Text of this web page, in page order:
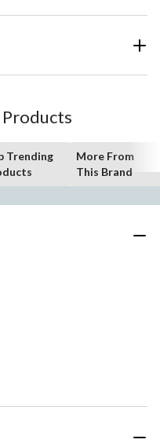
Trending
More From
This Brand